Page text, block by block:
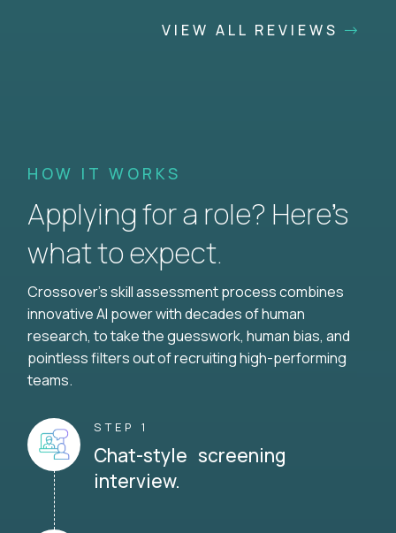
VIEW ALL REVIEWS
HOW IT WORKS
Applying for a role? Here’s
what to expect.
Crossover's skill assessment process combines
innovative AI power with decades of human
research, to take the guesswork, human bias, and
pointless filters out of recruiting high-performing
teams.
STEP 1
Chat-style screening
interview.